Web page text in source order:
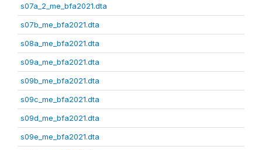
s07a_2_me_bfa2021.dta
s07b_me_bfa2021.dta
s08a_me_bfa2021.dta
s09a_me_bfa2021.dta
s09b_me_bfa2021.dta
s09c_me_bfa2021.dta
s09d_me_bfa2021.dta
s09e_me_bfa2021.dta